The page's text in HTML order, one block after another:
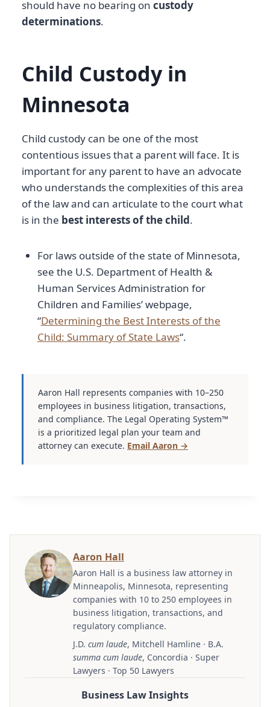
should have no bearing on custody
determinations.
Child Custody in
Minnesota
Child custody can be one of the most
contentious issues that a parent will face. It is
important for any parent to have an advocate
who understands the complexities of this area
of the law and can articulate to the court what
is in the best interests of the child.
For laws outside of the state of Minnesota,
see the U.S. Department of Health &
Human Services Administration for
Children and Families’ webpage,
“Determining the Best Interests of the
Child: Summary of State Laws“.
Aaron Hall represents companies with 10–250
employees in business litigation, transactions,
and compliance. The Legal Operating System™
is a prioritized legal plan your team and
attorney can execute. Email Aaron →
Aaron Hall
Aaron Hall is a business law attorney in
Minneapolis, Minnesota, representing
companies with 10 to 250 employees in
business litigation, transactions, and
regulatory compliance.
J.D. cum laude, Mitchell Hamline · B.A.
summa cum laude, Concordia · Super
Lawyers · Top 50 Lawyers
Business Law Insights